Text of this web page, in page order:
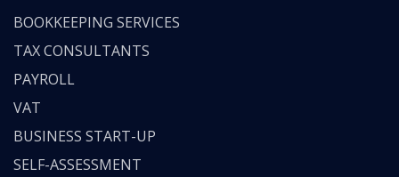
BOOKKEEPING SERVICES
TAX CONSULTANTS
PAYROLL
VAT
BUSINESS START-UP
SELF-ASSESSMENT